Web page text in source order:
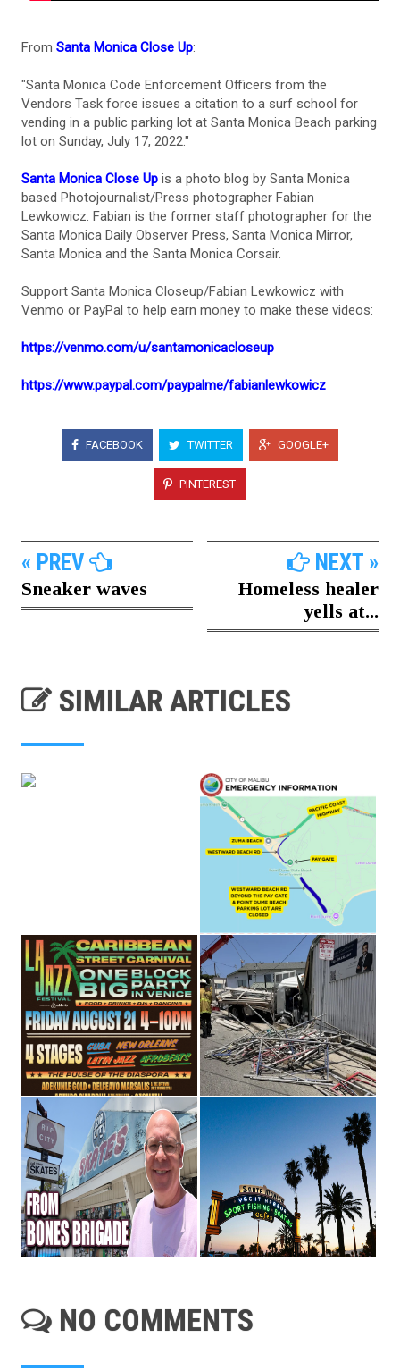
From Santa Monica Close Up:
"Santa Monica Code Enforcement Officers from the
Vendors Task force issues a citation to a surf school for
vending in a public parking lot at Santa Monica Beach parking
lot on Sunday, July 17, 2022."
Santa Monica Close Up is a photo blog by Santa Monica
based Photojournalist/Press photographer Fabian
Lewkowicz. Fabian is the former staff photographer for the
Santa Monica Daily Observer Press, Santa Monica Mirror,
Santa Monica and the Santa Monica Corsair.
Support Santa Monica Closeup/Fabian Lewkowicz with
Venmo or PayPal to help earn money to make these videos:
https://venmo.com/u/santamonicacloseup
https://www.paypal.com/paypalme/fabianlewkowicz
FACEBOOK TWITTER GOOGLE+
PINTEREST
« PREV
Sneaker waves
NEXT »
Homeless healer
yells at...
SIMILAR ARTICLES
NO COMMENTS